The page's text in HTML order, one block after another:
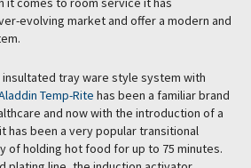
evolving market and offer a modern and
tray ware style system with
Temp-Rite has been a familiar brand
and now with the introduction of a
has been a very popular transitional
of holding hot food for up to 75 minutes.